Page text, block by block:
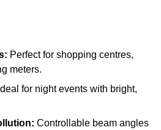
Perfect for shopping centres,
meters.
Ideal for night events with bright,
Controllable beam angles